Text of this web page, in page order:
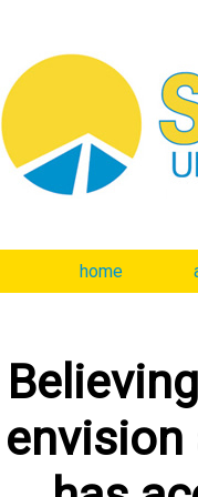
home
envision